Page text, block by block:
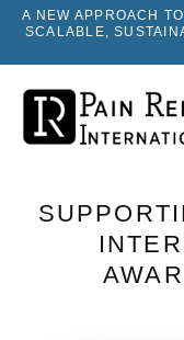
A NEW APPROACH
SCALABLE,